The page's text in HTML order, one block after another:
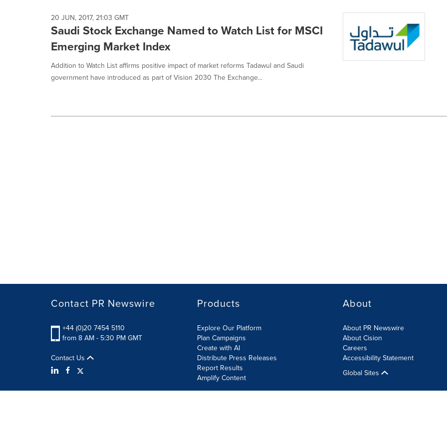
20 JUN, 2017, 21:03 GMT
Saudi Stock Exchange Named to Watch List for MSCI
Emerging Market Index
Addition to Watch List affirms positive impact of market reforms Tadawul and Saudi
government have introduced as part of Vision 2030 The Exchange...
Contact PR Newswire
+44 (0)20 7454 5110
from 8 AM - 5:30 PM GMT
Contact Us
Products
Explore Our Platform
Plan Campaigns
Create with AI
Distribute Press Releases
Report Results
Amplify Content
About
About PR Newswire
About Cision
Careers
Accessibility Statement
Global Sites